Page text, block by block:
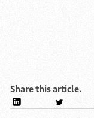
Share this article.